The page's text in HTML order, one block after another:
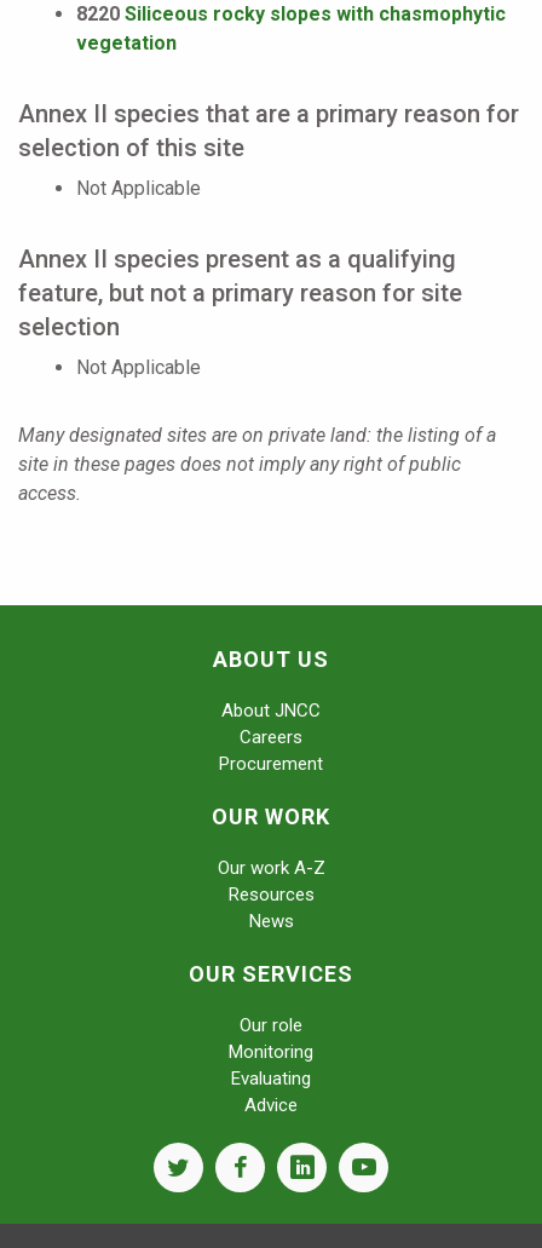
8220 Siliceous rocky slopes with chasmophytic
vegetation
Annex II species that are a primary reason for
selection of this site
Not Applicable
Annex II species present as a qualifying
feature, but not a primary reason for site
selection
Not Applicable
Many designated sites are on private land: the listing of a
site in these pages does not imply any right of public
access.
ABOUT US
About JNCC
Careers
Procurement
OUR WORK
Our work A-Z
Resources
News
OUR SERVICES
Our role
Monitoring
Evaluating
Advice
twitterfacebooklinkedinyoutube